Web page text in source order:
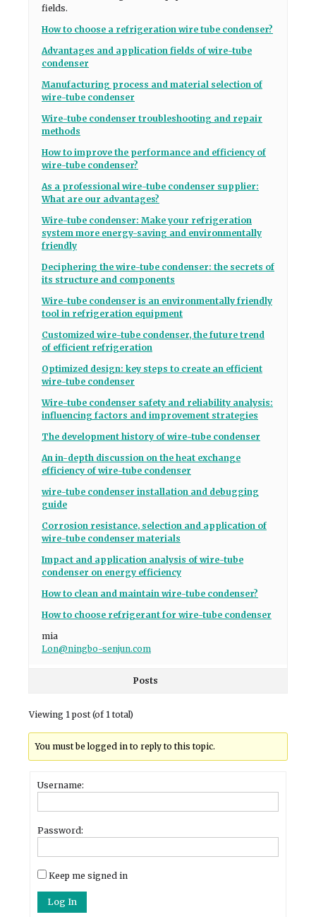
fields.
How to choose a refrigeration wire tube condenser?
Advantages and application fields of wire-tube
condenser
Manufacturing process and material selection of
wire-tube condenser
Wire-tube condenser troubleshooting and repair
methods
How to improve the performance and efficiency of
wire-tube condenser?
As a professional wire-tube condenser supplier:
What are our advantages?
Wire-tube condenser: Make your refrigeration
system more energy-saving and environmentally
friendly
Deciphering the wire-tube condenser: the secrets of
its structure and components
Wire-tube condenser is an environmentally friendly
tool in refrigeration equipment
Customized wire-tube condenser, the future trend
of efficient refrigeration
Optimized design: key steps to create an efficient
wire-tube condenser
Wire-tube condenser safety and reliability analysis:
influencing factors and improvement strategies
The development history of wire-tube condenser
An in-depth discussion on the heat exchange
efficiency of wire-tube condenser
wire-tube condenser installation and debugging
guide
Corrosion resistance, selection and application of
wire-tube condenser materials
Impact and application analysis of wire-tube
condenser on energy efficiency
How to clean and maintain wire-tube condenser?
How to choose refrigerant for wire-tube condenser
mia
Lon@ningbo-senjun.com
Posts
Viewing 1 post (of 1 total)
You must be logged in to reply to this topic.
Username:
Password:
Keep me signed in
Log In